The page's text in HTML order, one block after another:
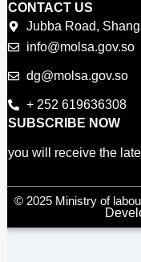
CONTACT US
Jubba Road,
info@molsa.gov.so
dg@molsa.gov.so
+ 252 619636308
SUBSCRIBE NOW
you will receive the
© 2025 Ministry of